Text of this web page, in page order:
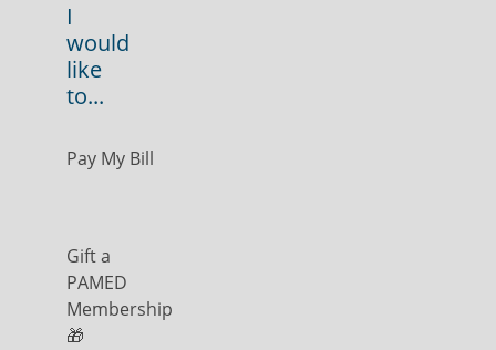
I
would
like
to...
Pay My Bill
Gift a
PAMED
Membership
🎁